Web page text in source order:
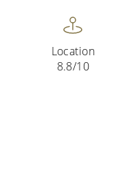
Location
8.8/10